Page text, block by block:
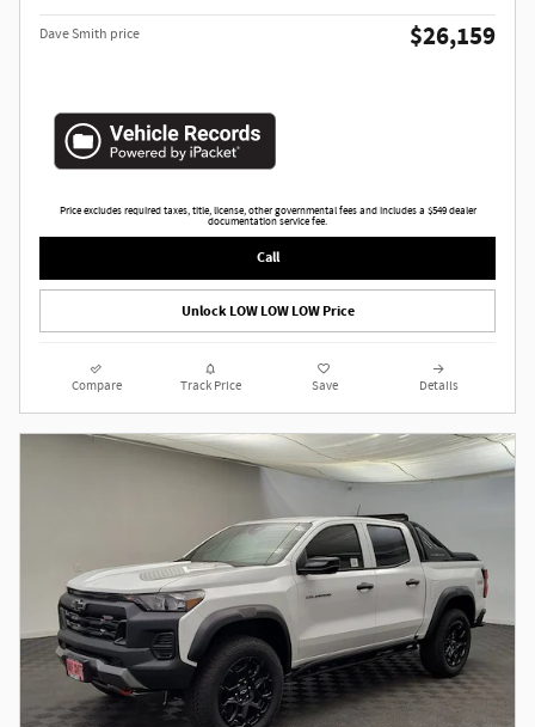
Dave Smith price $26,159
Price excludes required taxes, title, license, other governmental fees and includes a $549 dealer
documentation service fee.
Call
Unlock LOW LOW LOW Price
Compare Track Price Save Details